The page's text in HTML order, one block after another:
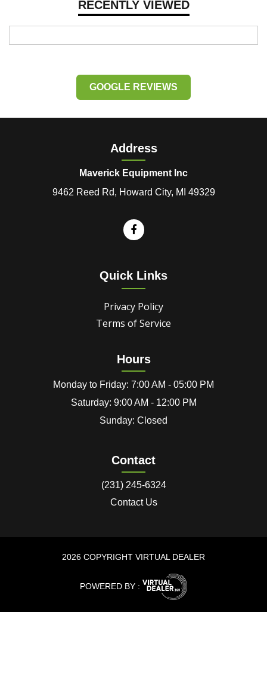
RECENTLY VIEWED
GOOGLE REVIEWS
Address
Maverick Equipment Inc
9462 Reed Rd, Howard City, MI 49329
Quick Links
Privacy Policy
Terms of Service
Hours
Monday to Friday: 7:00 AM - 05:00 PM
Saturday: 9:00 AM - 12:00 PM
Sunday: Closed
Contact
(231) 245-6324
Contact Us
2026 COPYRIGHT VIRTUAL DEALER
POWERED BY :